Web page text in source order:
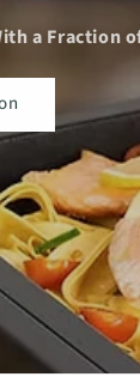
Fraction of